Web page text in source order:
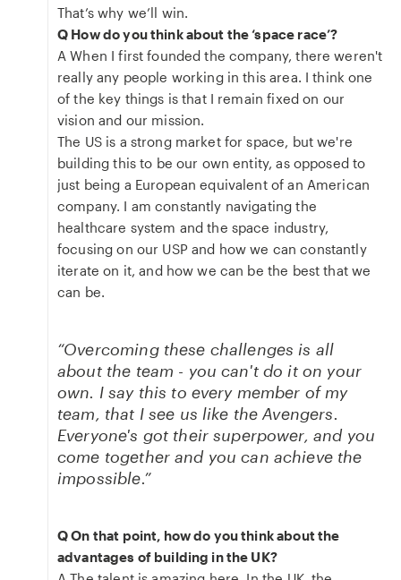
That’s why we’ll win.
Q How do you think about the ‘space race’?
A When I first founded the company, there weren't
really any people working in this area. I think one
of the key things is that I remain fixed on our
vision and our mission.
The US is a strong market for space, but we're
building this to be our own entity, as opposed to
just being a European equivalent of an American
company. I am constantly navigating the
healthcare system and the space industry,
focusing on our USP and how we can constantly
iterate on it, and how we can be the best that we
can be.
“Overcoming these challenges is all
about the team - you can't do it on your
own. I say this to every member of my
team, that I see us like the Avengers.
Everyone's got their superpower, and you
come together and you can achieve the
impossible.”
Q On that point, how do you think about the
advantages of building in the UK?